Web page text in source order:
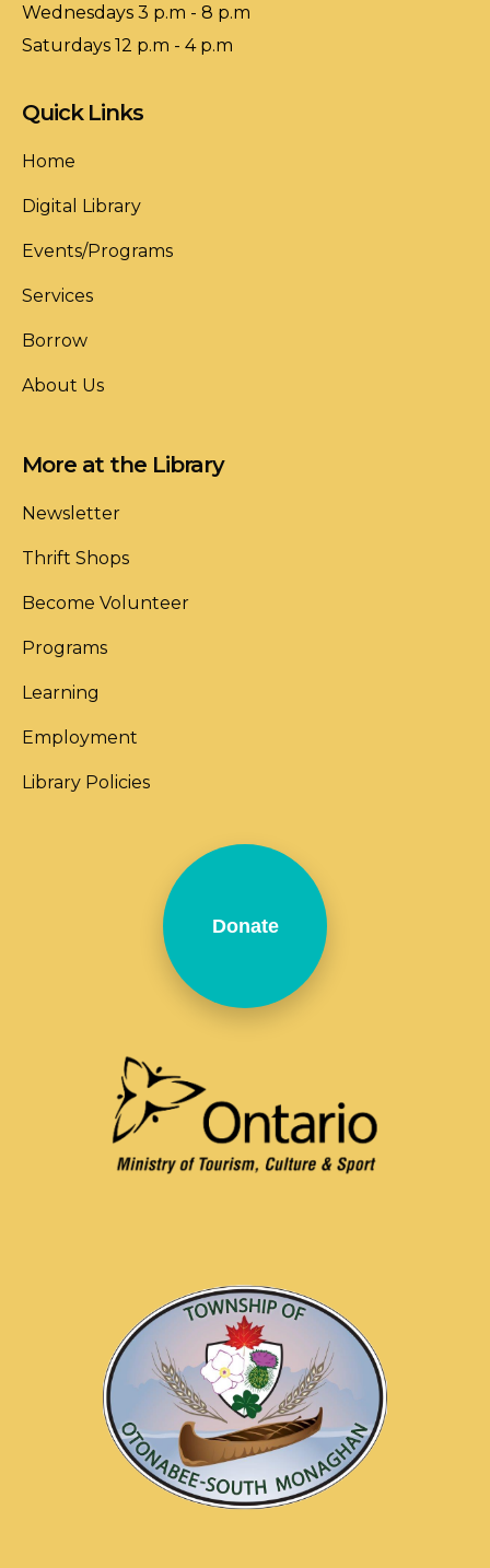
Wednesdays 3 p.m - 8 p.m
Saturdays 12 p.m - 4 p.m
Quick Links
Home
Digital Library
Events/Programs
Services
Borrow
About Us
More at the Library
Newsletter
Thrift Shops
Become Volunteer
Programs
Learning
Employment
Library Policies
Donate